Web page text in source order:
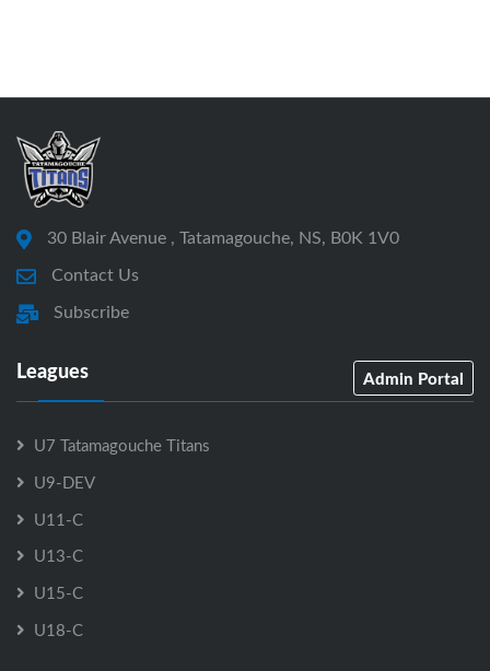
30 Blair Avenue , Tatamagouche, NS, B0K 1V0
Contact Us
Subscribe
Leagues Admin Portal
U7 Tatamagouche Titans
U9-DEV
U11-C
U13-C
U15-C
U18-C